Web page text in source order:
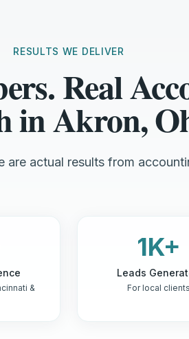
RESULTS WE DELIVER
Real
in Akron,
actual results from
&
1K+
Leads
For local clients